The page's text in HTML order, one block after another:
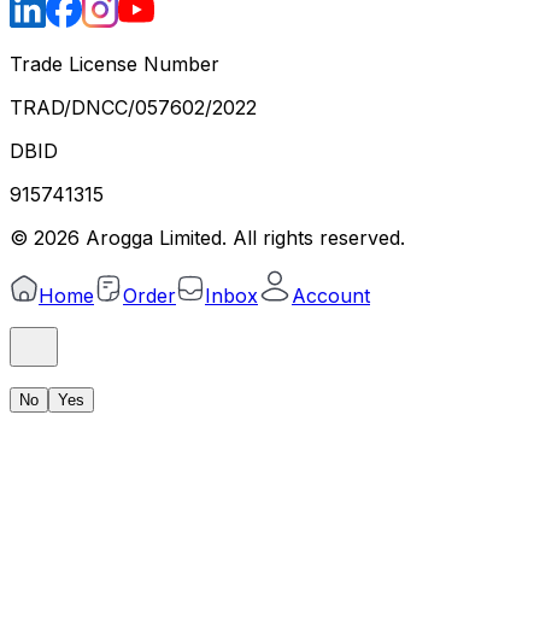
Trade License Number
TRAD/DNCC/057602/2022
DBID
915741315
© 2026 Arogga Limited. All rights reserved.
Home Order Inbox Account
No Yes